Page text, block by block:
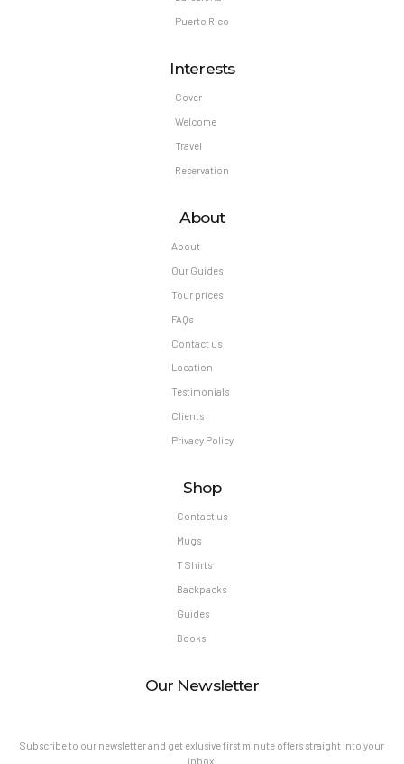
Puerto Rico
Interests
Cover
Welcome
Travel
Reservation
About
About
Our Guides
Tour prices
FAQs
Contact us
Location
Testimonials
Clients
Privacy Policy
Shop
Contact us
Mugs
T Shirts
Backpacks
Guides
Books
Our Newsletter
Subscribe to our newsletter and get exlusive first minute offers straight into your
inbox.